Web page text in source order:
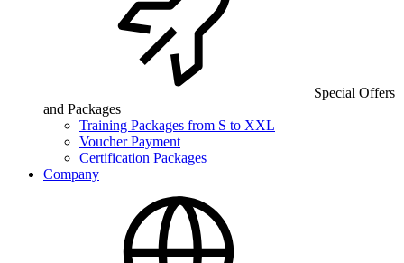
Special Offers
and Packages
Training Packages from S to XXL
Voucher Payment
Certification Packages
Company